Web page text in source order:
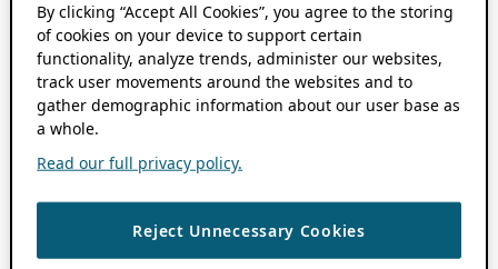
By clicking “Accept All Cookies”, you agree to the storing
of cookies on your device to support certain
functionality, analyze trends, administer our websites,
track user movements around the websites and to
gather demographic information about our user base as
a whole.
Read our full privacy policy.
Reject Unnecessary Cookies